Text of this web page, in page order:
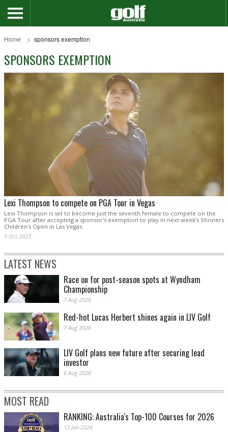
Home sponsors exemption
SPONSORS EXEMPTION
Lexi Thompson to compete on PGA Tour in Vegas
Lexi Thompson is set to become just the seventh female to compete on the
PGA Tour after accepting a sponsor's exemption to play in next week's Shriners
Children's Open in Las Vegas.
5 Oct 2023
LATEST NEWS
Race on for post-season spots at Wyndham
Championship
7 Aug 2026
Red-hot Lucas Herbert shines again in LIV Golf
7 Aug 2026
LIV Golf plans new future after securing lead
investor
6 Aug 2026
MOST READ
RANKING: Australia's Top-100 Courses for 2026
13 Jan 2026